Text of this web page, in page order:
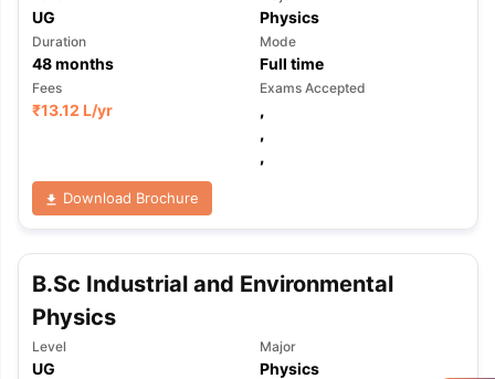
UG Physics
Duration
48months
Mode
Full time
Fees
₹13.12 L/yr
Exams Accepted
,
,
,
Download Brochure
B.Sc Industrial and Environmental
Physics
Level
UG
Major
Physics